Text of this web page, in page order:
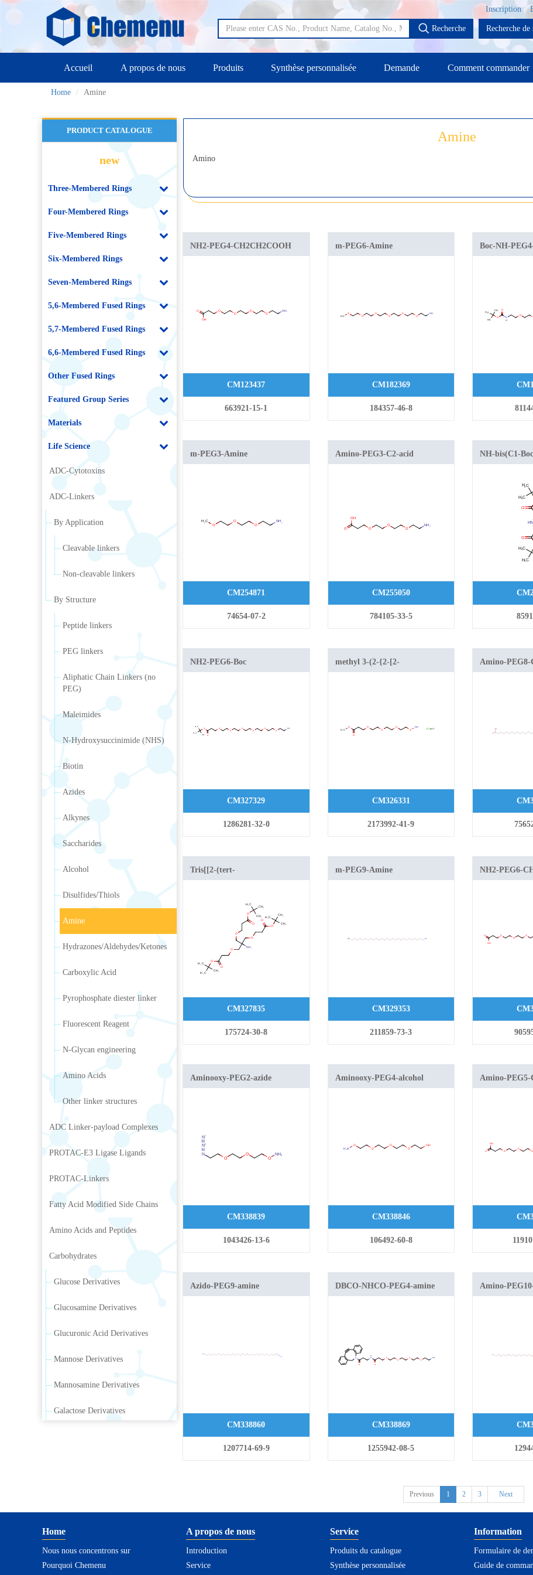
Inscription
Recherche Recherche de
Accueil A propos de nous Produits Synthèse personnalisée Demande Comment commander
Home Amine
PRODUCT CATALOGUE
new
Three-Membered Rings
Four-Membered Rings
Five-Membered Rings
Six-Membered Rings
Seven-Membered Rings
5,6-Membered Fused Rings
5,7-Membered Fused Rings
6,6-Membered Fused Rings
Other Fused Rings
Featured Group Series
Materials
Life Science
ADC-Cytotoxins
ADC-Linkers
By Application
Cleavable linkers
Non-cleavable linkers
By Structure
Peptide linkers
PEG linkers
Aliphatic Chain Linkers (no
PEG)
Maleimides
N-Hydroxysuccinimide (NHS)
Biotin
Azides
Alkynes
Saccharides
Alcohol
Disulfides/Thiols
Amine
Hydrazones/Aldehydes/Ketones
Carboxylic Acid
Pyrophosphate diester linker
Fluorescent Reagent
N-Glycan engineering
Amino Acids
Other linker structures
ADC Linker-payload Complexes
PROTAC-E3 Ligase Ligands
PROTAC-Linkers
Fatty Acid Modified Side Chains
Amino Acids and Peptides
Carbohydrates
Glucose Derivatives
Glucosamine Derivatives
Glucuronic Acid Derivatives
Mannose Derivatives
Mannosamine Derivatives
Galactose Derivatives
Xylose Derivatives
Sialic Acid Derivatives
Rhamnus Carbohydrate
Amine
Amino
NH2-PEG4-CH2CH2COOH
CM123437
663921-15-1
m-PEG6-Amine
CM182369
184357-46-8
Boc-NH-
m-PEG3-Amine
CM254871
74654-07-2
Amino-PEG3-C2-acid
CM255050
784105-33-5
NH-bis(C1-
NH2-PEG6-Boc
CM327329
1286281-32-0
methyl 3-(2-{2-[2-
CM326331
2173992-41-9
Amino-PEG8-
Tris[[2-(tert-
CM327835
175724-30-8
m-PEG9-Amine
CM329353
211859-73-3
NH2-PEG6-
Aminooxy-PEG2-azide
CM338839
1043426-13-6
Aminooxy-PEG4-alcohol
CM338846
106492-60-8
Amino-PEG5-
Azido-PEG9-amine
CM338860
1207714-69-9
DBCO-NHCO-PEG4-amine
CM338869
1255942-08-5
Amino-
Previous 1 2 3 Next
Home
Nous nous concentrons sur
Pourquoi Chemenu
A propos de nous
Introduction
Service
Service
Produits du catalogue
Synthèse personnalisée
Information
Formulaire de
Guide de